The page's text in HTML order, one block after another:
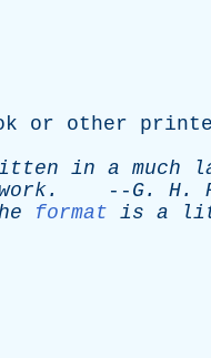
or other
in a much
. -- G. H.
format is a